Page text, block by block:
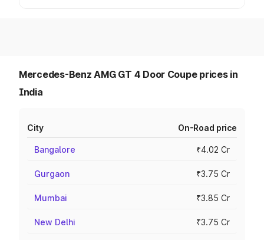
Mercedes-Benz AMG GT 4 Door Coupe prices in
India
City On-Road price
Bangalore ₹4.02 Cr
Gurgaon ₹3.75 Cr
Mumbai ₹3.85 Cr
New Delhi ₹3.75 Cr